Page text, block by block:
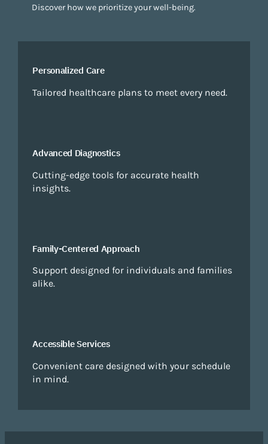
Discover how we prioritize your well-being.
Personalized Care
Tailored healthcare plans to meet every need.
Advanced Diagnostics
Cutting-edge tools for accurate health
insights.
Family-Centered Approach
Support designed for individuals and families
alike.
Accessible Services
Convenient care designed with your schedule
in mind.